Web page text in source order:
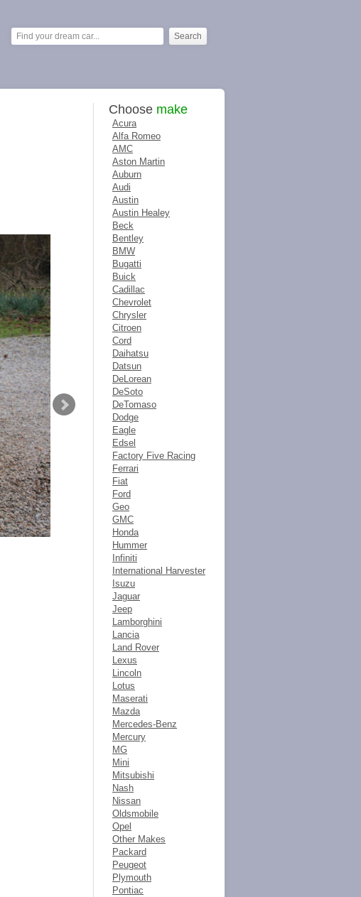
Choose make
Acura
Alfa Romeo
AMC
Aston Martin
Auburn
Audi
Austin
Austin Healey
Beck
Bentley
BMW
Bugatti
Buick
Cadillac
Chevrolet
Chrysler
Citroen
Cord
Daihatsu
Datsun
DeLorean
DeSoto
DeTomaso
Dodge
Eagle
Edsel
Factory Five Racing
Ferrari
Fiat
Ford
Geo
GMC
Honda
Hummer
Infiniti
International Harvester
Isuzu
Jaguar
Jeep
Lamborghini
Lancia
Land Rover
Lexus
Lincoln
Lotus
Maserati
Mazda
Mercedes-Benz
Mercury
MG
Mini
Mitsubishi
Nash
Nissan
Oldsmobile
Opel
Other Makes
Packard
Peugeot
Plymouth
Pontiac